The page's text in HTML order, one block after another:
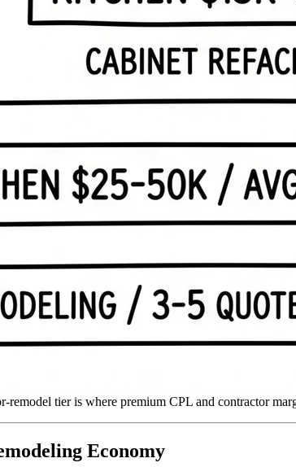
remodel tier is where premium CPL and contractor
Economy